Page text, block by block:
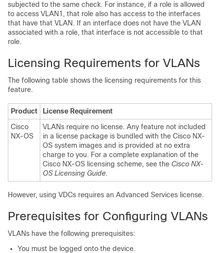
subjected to the same check. For instance, if a role is allowed
to access VLAN1, that role also has access to the interfaces
that have that VLAN. If an interface does not have the VLAN
associated with a role, that interface is not accessible to that
role.
Licensing Requirements for VLANs
The following table shows the licensing requirements for this
feature.
Product
License Requirement
Cisco
NX-OS
VLANs require no license. Any feature not included
in a license package is bundled with the Cisco NX-
OS system images and is provided at no extra
charge to you. For a complete explanation of the
Cisco NX-OS licensing scheme, see the Cisco NX-
OS Licensing Guide.
However, using VDCs requires an Advanced Services license.
Prerequisites for Configuring VLANs
VLANs have the following prerequisites:
You must be logged onto the device.